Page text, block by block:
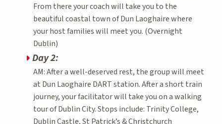
From there your coach will take you to the
beautiful coastal town of Dun Laoghaire where
your host families will meet you. (Overnight
Dublin)
Day 2:
AM: After a well-deserved rest, the group will meet
at Dun Laoghaire DART station. After a short train
journey, your facilitator will take you on a walking
tour of Dublin City. Stops include: Trinity College,
Dublin Castle, St Patrick’s & Christchurch